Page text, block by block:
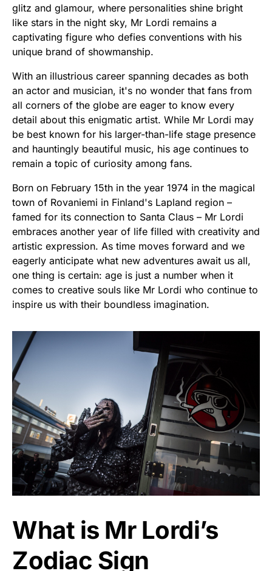
glitz and glamour, where personalities shine bright
like stars in the night sky, Mr Lordi remains a
captivating figure who defies conventions with his
unique brand of showmanship.
With an illustrious career spanning decades as both
an actor and musician, it's no wonder that fans from
all corners of the globe are eager to know every
detail about this enigmatic artist. While Mr Lordi may
be best known for his larger-than-life stage presence
and hauntingly beautiful music, his age continues to
remain a topic of curiosity among fans.
Born on February 15th in the year 1974 in the magical
town of Rovaniemi in Finland's Lapland region –
famed for its connection to Santa Claus – Mr Lordi
embraces another year of life filled with creativity and
artistic expression. As time moves forward and we
eagerly anticipate what new adventures await us all,
one thing is certain: age is just a number when it
comes to creative souls like Mr Lordi who continue to
inspire us with their boundless imagination.
What is Mr Lordi’s
Zodiac Sign